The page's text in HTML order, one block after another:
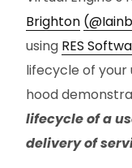
Brighton
using RES
lifecycle of your
hood
lifecycle of a
delivery of